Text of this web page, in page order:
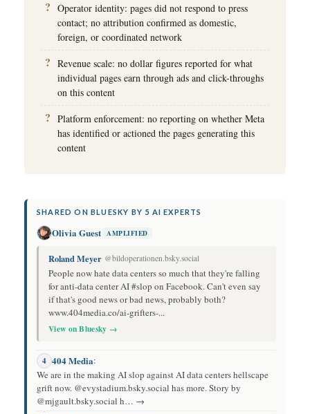
Operator identity: pages did not respond to press
contact; no attribution confirmed as domestic,
foreign, or coordinated network
Revenue scale: no dollar figures reported for what
individual pages earn through ads and click-throughs
on this content
Platform enforcement: no reporting on whether Meta
has identified or actioned the pages generating this
content
SHARED ON BLUESKY BY 5 AI EXPERTS
Olivia Guest AMPLIFIED
Roland Meyer @bildoperationen.bsky.social
People now hate data centers so much that they're falling
for anti-data center AI #slop on Facebook. Can't even say
if that's good news or bad news, probably both?
www.404media.co/ai-grifters-...
View on Bluesky →
4 404 Media:
We are in the making AI slop against AI data centers hellscape
grift now. @evystadium.bsky.social has more. Story by
@mjgault.bsky.social h… →